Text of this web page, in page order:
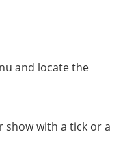
and locate the
show with a tick or a